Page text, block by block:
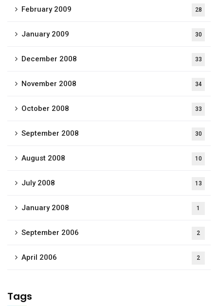
February 2009 28
January 2009 30
December 2008 33
November 2008 34
October 2008 33
September 2008 30
August 2008 10
July 2008 13
January 2008 1
September 2006 2
April 2006 2
Tags